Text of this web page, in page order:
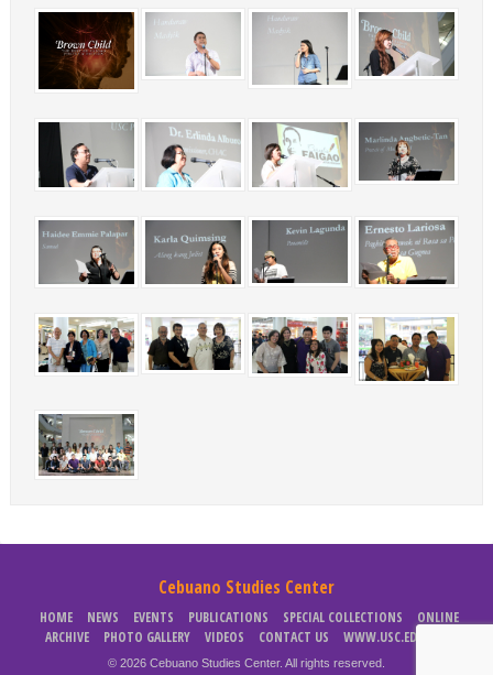
Cebuano Studies Center
HOME NEWS EVENTS PUBLICATIONS SPECIAL COLLECTIONS
ONLINE
ARCHIVE
PHOTO GALLERY VIDEOS CONTACT US WWW.USC.EDU.PH
© 2026 Cebuano Studies Center. All rights reserved.